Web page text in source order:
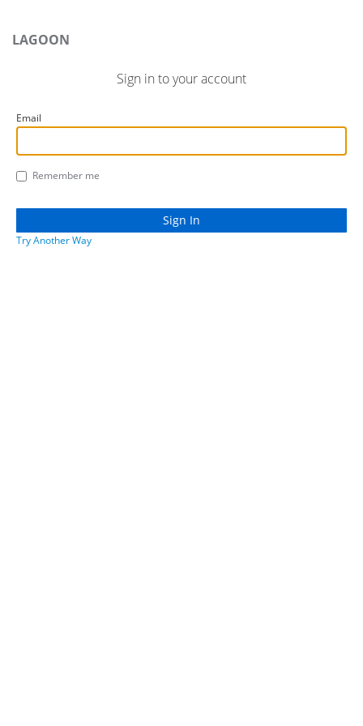
LAGOON
Sign in to your account
Email
Remember me
Try Another Way